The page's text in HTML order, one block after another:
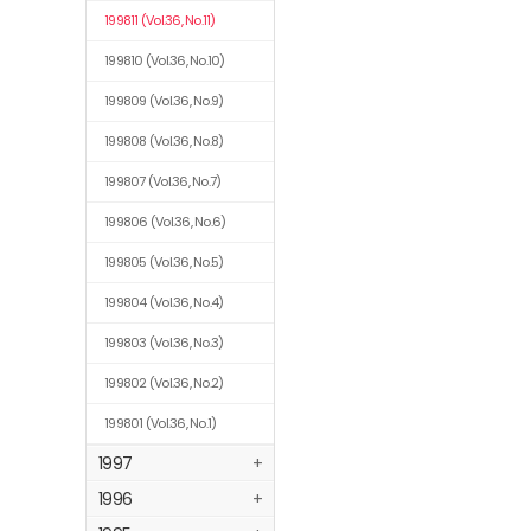
199811 (Vol.36, No.11)
199810 (Vol.36, No.10)
199809 (Vol.36, No.9)
199808 (Vol.36, No.8)
199807(Vol.36, No.7)
199806 (Vol.36, No.6)
199805 (Vol.36, No.5)
199804(Vol.36, No.4)
199803 (Vol.36, No.3)
199802 (Vol.36, No.2)
199801 (Vol.36, No.1)
1997
+
1996
+